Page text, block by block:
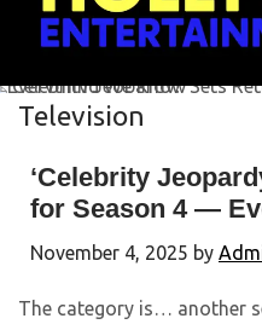
Television
‘Celebrity
for Season 4 —
November 4, 2025 by
The category is… another